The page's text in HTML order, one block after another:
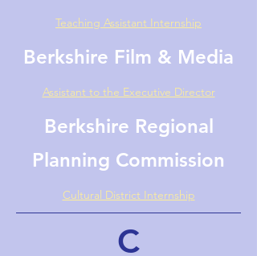
Teaching Assistant Internship
Berkshire Film & Media
Assistant to the Executive Director
Berkshire Regional
Planning Commission
Cultural District Internship
C